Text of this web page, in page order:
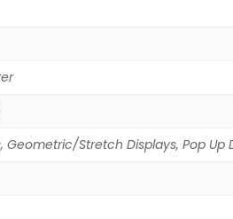
Geometric/Stretch Displays, Pop Up